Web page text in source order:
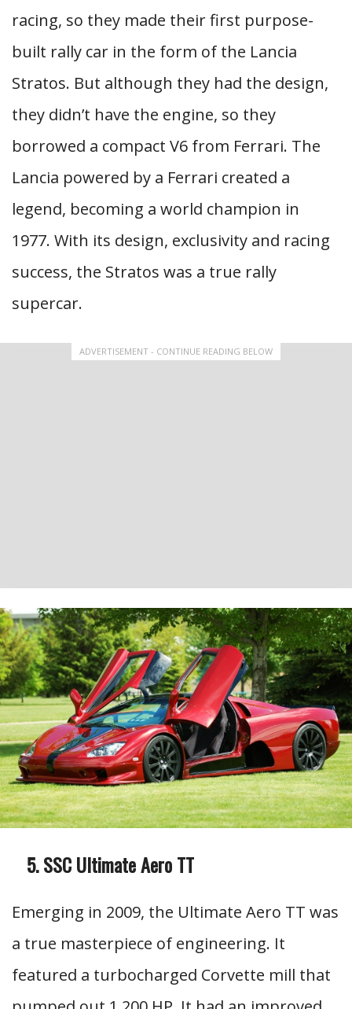
racing, so they made their first purpose-
built rally car in the form of the Lancia
Stratos. But although they had the design,
they didn’t have the engine, so they
borrowed a compact V6 from Ferrari. The
Lancia powered by a Ferrari created a
legend, becoming a world champion in
1977. With its design, exclusivity and racing
success, the Stratos was a true rally
supercar.
ADVERTISEMENT - CONTINUE READING BELOW
SSC Ultimate Aero TT
Emerging in 2009, the Ultimate Aero TT was
a true masterpiece of engineering. It
featured a turbocharged Corvette mill that